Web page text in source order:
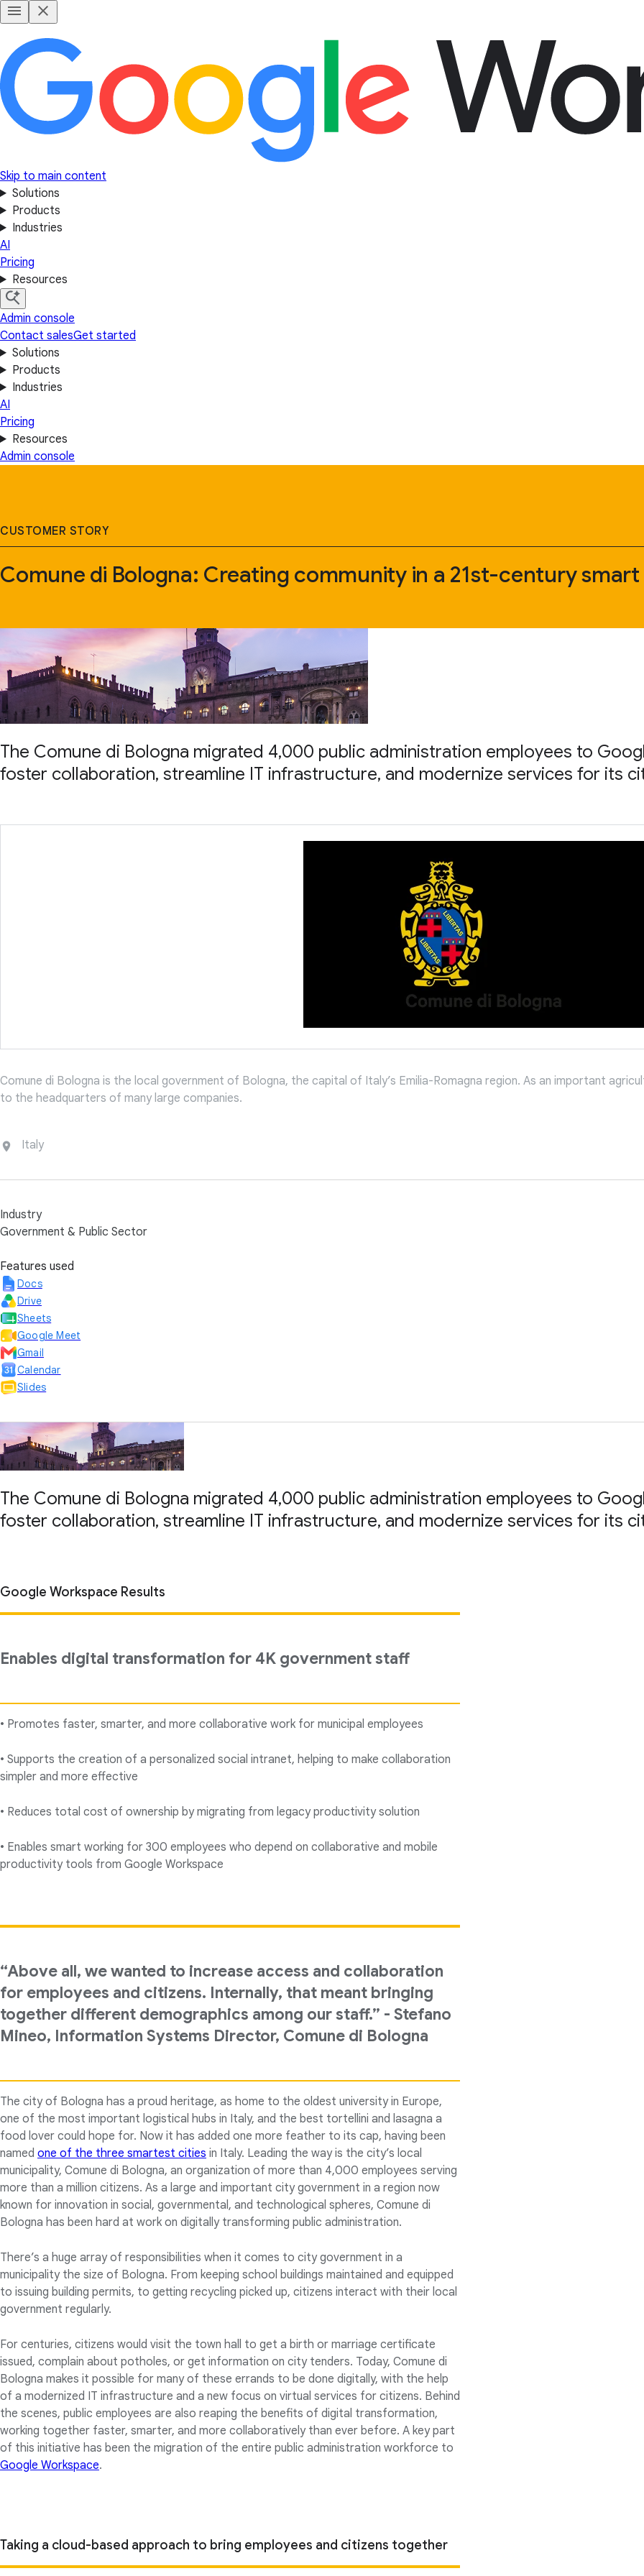
Skip to main content
Solutions
Products
Industries
AI
Pricing
Resources
Admin console
Contact salesGet started
Solutions
Products
Industries
AI
Pricing
Resources
Admin console
CUSTOMER STORY
Comune di Bologna: Creating community in a 21st-century
The Comune di Bologna migrated 4,000 public administration employees to
foster collaboration, streamline IT infrastructure, and modernize services for its
Comune di Bologna is the local government of Bologna, the capital of Italy’s Emilia-Romagna region. As an important
to the headquarters of many large companies.
Italy
Industry
Government & Public Sector
Features used
Docs
Drive
Sheets
Google Meet
Gmail
Calendar
Slides
The Comune di Bologna migrated 4,000 public administration employees to
foster collaboration, streamline IT infrastructure, and modernize services for its
Google Workspace Results
Enables digital transformation for 4K government staff
• Promotes faster, smarter, and more collaborative work for municipal employees
• Supports the creation of a personalized social intranet, helping to make collaboration
simpler and more effective
• Reduces total cost of ownership by migrating from legacy productivity solution
• Enables smart working for 300 employees who depend on collaborative and mobile
productivity tools from Google Workspace
“Above all, we wanted to increase access and collaboration
for employees and citizens. Internally, that meant bringing
together different demographics among our staff.” - Stefano
Mineo, Information Systems Director, Comune di Bologna
The city of Bologna has a proud heritage, as home to the oldest university in Europe,
one of the most important logistical hubs in Italy, and the best tortellini and lasagna a
food lover could hope for. Now it has added one more feather to its cap, having been
named one of the three smartest cities in Italy. Leading the way is the city’s local
municipality, Comune di Bologna, an organization of more than 4,000 employees serving
more than a million citizens. As a large and important city government in a region now
known for innovation in social, governmental, and technological spheres, Comune di
Bologna has been hard at work on digitally transforming public administration.
There’s a huge array of responsibilities when it comes to city government in a
municipality the size of Bologna. From keeping school buildings maintained and equipped
to issuing building permits, to getting recycling picked up, citizens interact with their local
government regularly.
For centuries, citizens would visit the town hall to get a birth or marriage certificate
issued, complain about potholes, or get information on city tenders. Today, Comune di
Bologna makes it possible for many of these errands to be done digitally, with the help
of a modernized IT infrastructure and a new focus on virtual services for citizens. Behind
the scenes, public employees are also reaping the benefits of digital transformation,
working together faster, smarter, and more collaboratively than ever before. A key part
of this initiative has been the migration of the entire public administration workforce to
Google Workspace.
Taking a cloud-based approach to bring employees and citizens together